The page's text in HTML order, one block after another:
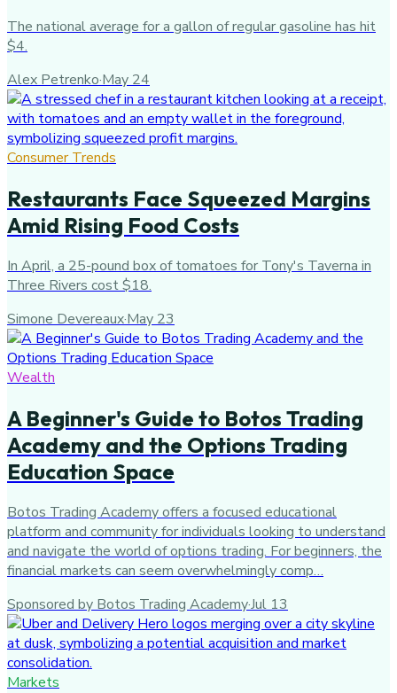
The national average for a gallon of regular gasoline has hit
$4.
Alex Petrenko·May 24
Consumer Trends
Restaurants Face Squeezed Margins
Amid Rising Food Costs
In April, a 25-pound box of tomatoes for Tony's Taverna in
Three Rivers cost $18.
Simone Devereaux·May 23
Wealth
A Beginner's Guide to Botos Trading
Academy and the Options Trading
Education Space
Botos Trading Academy offers a focused educational
platform and community for individuals looking to understand
and navigate the world of options trading. For beginners, the
financial markets can seem overwhelmingly comp…
Sponsored by Botos Trading Academy·Jul 13
Markets